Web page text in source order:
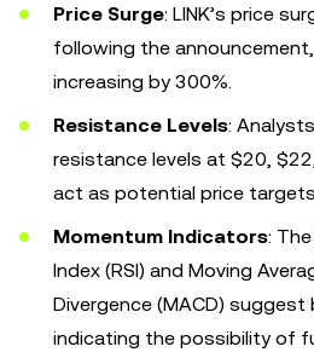
Price Surge: LINK’s price
following the
increasing by 300%.
Resistance Levels:
resistance levels at $20,
act as potential price
Momentum Indicators:
Index (RSI) and Moving
Divergence (MACD) suggest
indicating the possibility of